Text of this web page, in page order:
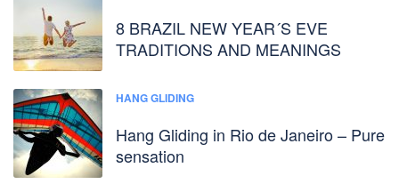
8 BRAZIL NEW YEAR´S EVE
TRADITIONS AND MEANINGS
HANG GLIDING
Hang Gliding in Rio de Janeiro – Pure
sensation